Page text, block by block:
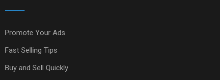
Promote Your Ads
Fast Selling Tips
Buy and Sell Quickly